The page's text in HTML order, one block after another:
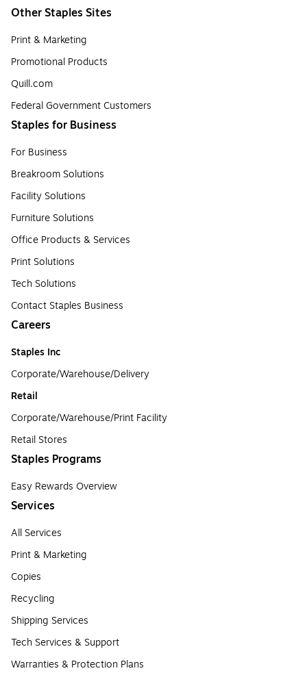
Other Staples Sites
Print & Marketing
Promotional Products
Quill.com
Federal Government Customers
Staples for Business
For Business
Breakroom Solutions
Facility Solutions
Furniture Solutions
Office Products & Services
Print Solutions
Tech Solutions
Contact Staples Business
Careers
Staples Inc
Corporate/Warehouse/Delivery
Retail
Corporate/Warehouse/Print Facility
Retail Stores
Staples Programs
Easy Rewards Overview
Services
All Services
Print & Marketing
Copies
Recycling
Shipping Services
Tech Services & Support
Warranties & Protection Plans